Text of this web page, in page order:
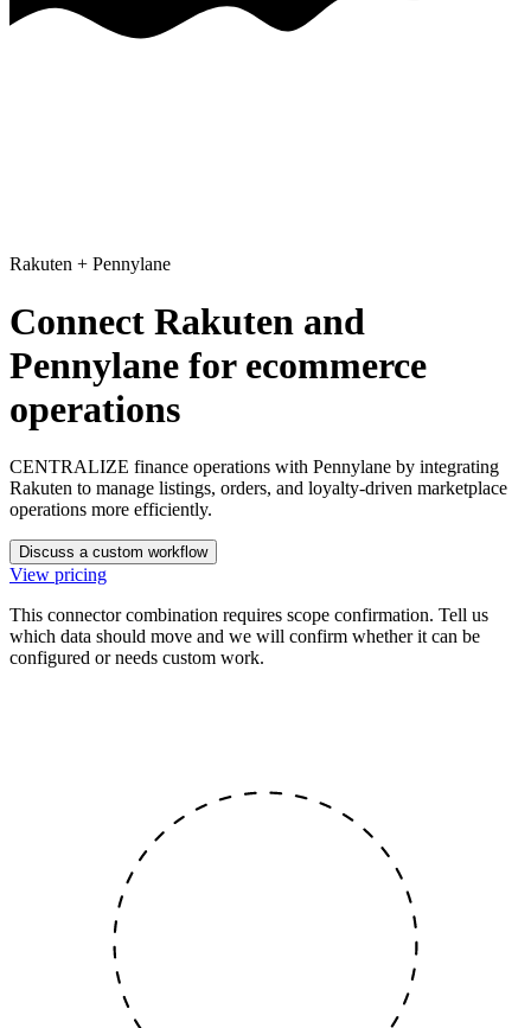
Rakuten + Pennylane
Connect Rakuten and
Pennylane for ecommerce
operations
CENTRALIZE finance operations with Pennylane by integrating
Rakuten to manage listings, orders, and loyalty-driven marketplace
operations more efficiently.
Discuss a custom workflow
View pricing
This connector combination requires scope confirmation. Tell us
which data should move and we will confirm whether it can be
configured or needs custom work.